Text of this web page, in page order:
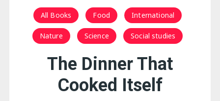
All Books Food International
Nature Science Social studies
The Dinner That
Cooked Itself